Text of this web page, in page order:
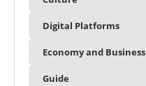
Digital Platforms
Economy and Business
Guide